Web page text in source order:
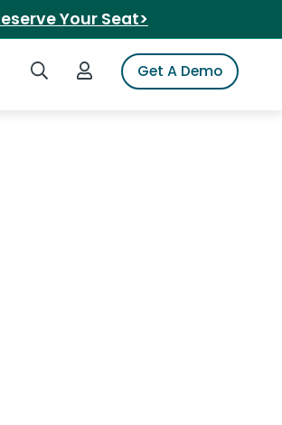
Your Seat>
Search iSpotLogin to iSpotGet A Demo